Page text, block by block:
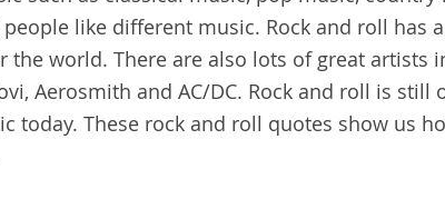
like different music. Rock and roll has
the world. There are also lots of great artists
Aerosmith and AC/DC. Rock and roll is still
today. These rock and roll quotes show us